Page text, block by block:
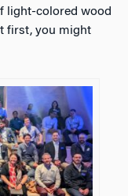
light-colored wood
first, you might